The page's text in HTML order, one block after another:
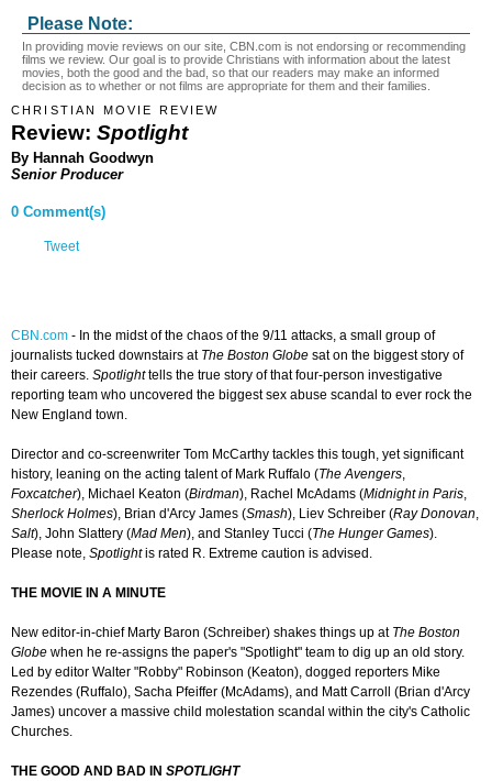
Please Note:
In providing movie reviews on our site, CBN.com is not endorsing or recommending
films we review. Our goal is to provide Christians with information about the latest
movies, both the good and the bad, so that our readers may make an informed
decision as to whether or not films are appropriate for them and their families.
CHRISTIAN MOVIE REVIEW
Review: Spotlight
By Hannah Goodwyn
Senior Producer
0 Comment(s)
Tweet
CBN.com - In the midst of the chaos of the 9/11 attacks, a small group of
journalists tucked downstairs at The Boston Globe sat on the biggest story of
their careers. Spotlighttells the true story of that four-person investigative
reporting team who uncovered the biggest sex abuse scandal to ever rock the
New England town.
Director and co-screenwriter Tom McCarthy tackles this tough, yet significant
history, leaning on the acting talent of Mark Ruffalo (The Avengers,
Foxcatcher), Michael Keaton (Birdman), Rachel McAdams (Midnight in Paris,
Sherlock Holmes), Brian d'Arcy James (Smash), Liev Schreiber (Ray Donovan,
Salt), John Slattery (Mad Men), and Stanley Tucci (The Hunger Games).
Please note, Spotlightis rated R. Extreme caution is advised.
THE MOVIE IN A MINUTE
New editor-in-chief Marty Baron (Schreiber) shakes things up at The Boston
Globe when he re-assigns the paper's "Spotlight" team to dig up an old story.
Led by editor Walter "Robby" Robinson (Keaton), dogged reporters Mike
Rezendes (Ruffalo), Sacha Pfeiffer (McAdams), and Matt Carroll (Brian d'Arcy
James) uncover a massive child molestation scandal within the city's Catholic
Churches.
THE GOOD AND BAD IN SPOTLIGHT